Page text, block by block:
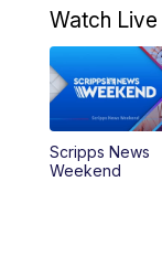
Watch Live
Scripps News
Weekend